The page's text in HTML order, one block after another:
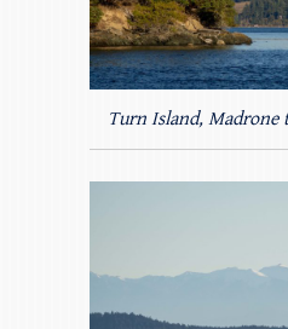
Turn Island, Madrone